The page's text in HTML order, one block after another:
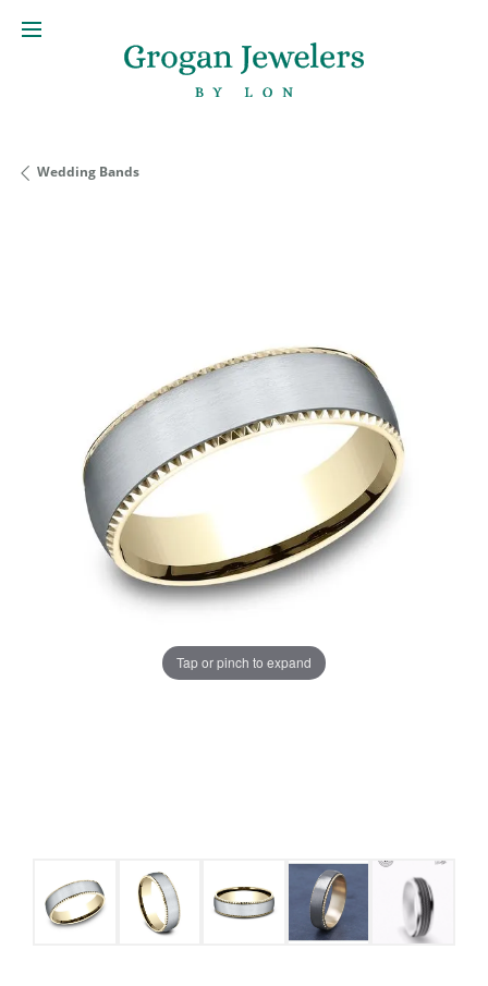
MENU
Wedding Bands
Tap or pinch to expand